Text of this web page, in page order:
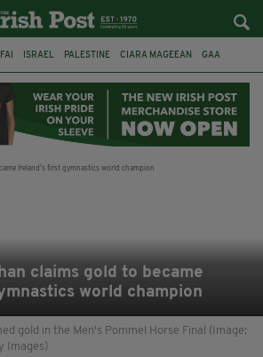
FAI ISRAEL PALESTINE CIARA MAGEEAN GAA
TIERNAN LYNCH NATIONS LEAGUE
claims gold to became
world champion
gold in the Men's Pommel Horse Final (Image:
Images)